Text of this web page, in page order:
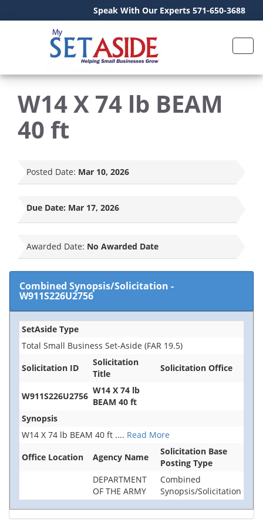
Speak With Our Experts 571-650-3688
W14 X 74 lb BEAM
40 ft
Posted Date: Mar 10, 2026
Due Date: Mar 17, 2026
Awarded Date: No Awarded Date
Combined Synopsis/Solicitation -
W911S226U2756
SetAside Type
Total Small Business Set-Aside (FAR 19.5)
Solicitation ID
Solicitation
Title
Solicitation Office
W911S226U2756
W14 X 74 lb
BEAM 40 ft
Synopsis
W14 X 74 lb BEAM 40 ft .... Read More
Office Location
Agency Name
Solicitation Base
Posting Type
DEPARTMENT
OF THE ARMY
Combined
Synopsis/Solicitation